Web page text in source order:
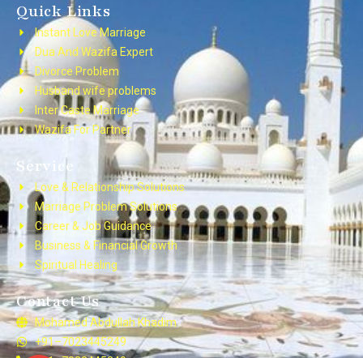
Quick Links
Instant Love Marriage
Dua And Wazifa Expert
Divorce Problem
Husband wife problems
Inter Caste Marriage
Wazifa For Partner
Service
Love & Relationship Solutions
Marriage Problem Solutions
Career & Job Guidance
Business & Financial Growth
Spiritual Healing
Contact Us
Mohamed Abdullah Khadim
+91–7023445249